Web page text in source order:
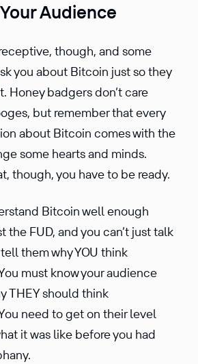
Audience
though, and some
you about Bitcoin just so they
Honey badgers don’t care
but remember that every
about Bitcoin comes with the
some hearts and minds.
though, you have to be ready.
Bitcoin well enough
the FUD, and you can’t just talk
them why YOU think
must know your audience
THEY should think
need to get on their level
it was like before you had